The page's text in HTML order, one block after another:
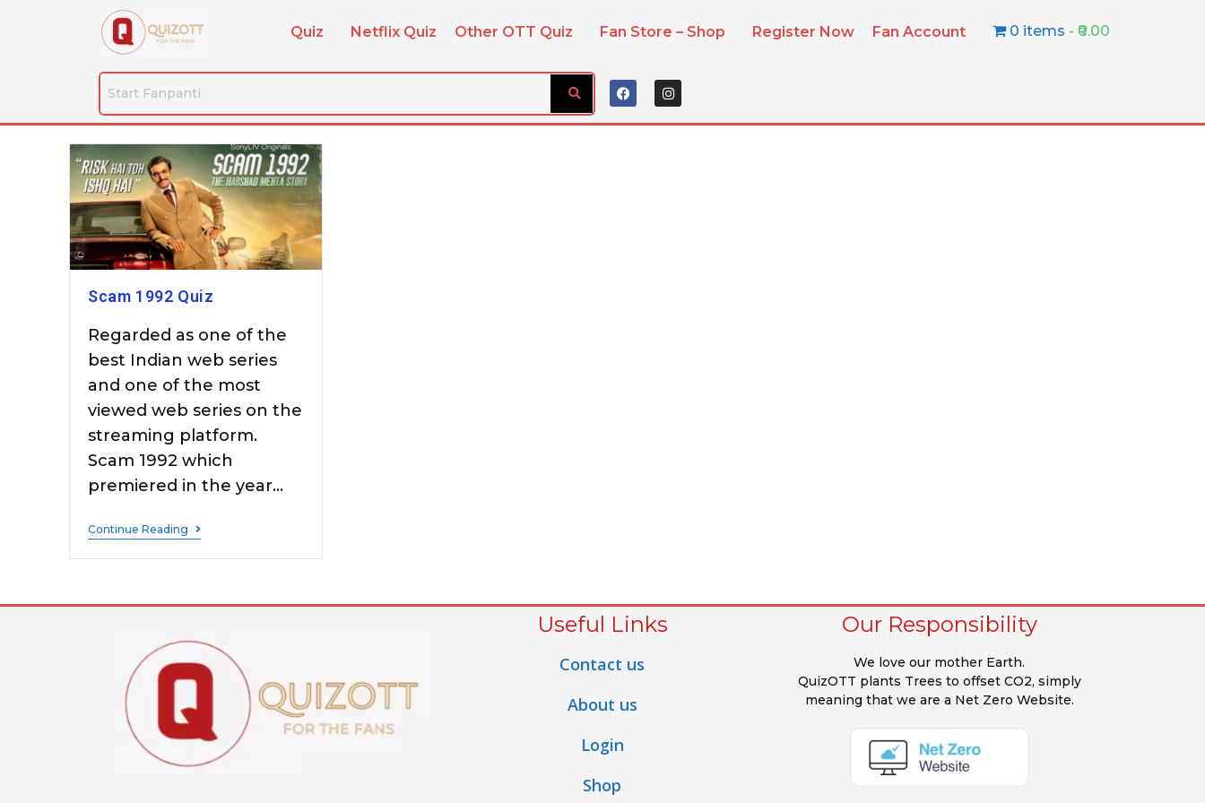
Quiz Netflix Quiz Other OTT Quiz Fan Store – Shop Register Now Fan Account 0 items ₹0.00
Scam 1992 Quiz
Regarded as one of the
best Indian web series
and one of the most
viewed web series on the
streaming platform.
Scam 1992 which
premiered in the year…
Continue Reading
Useful Links
Contact us
About us
Login
Shop
Our Responsibility
We love our mother Earth.
QuizOTT plants Trees to offset CO2, simply
meaning that we are a Net Zero Website.